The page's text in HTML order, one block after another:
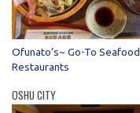
Ofunato’s~ Go-To Seafood
Restaurants
OSHU CITY